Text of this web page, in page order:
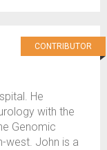
CONTRIBUTOR
He
with the
Genomic
west. John is a